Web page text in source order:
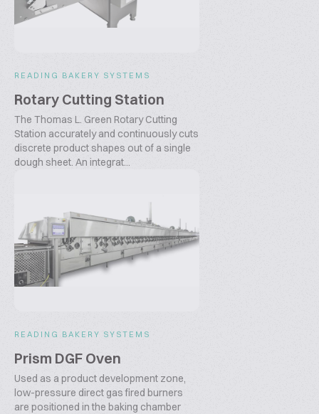
READING BAKERY SYSTEMS
Rotary Cutting Station
The Thomas L. Green Rotary Cutting
Station accurately and continuously cuts
discrete product shapes out of a single
dough sheet. An integrat...
READING BAKERY SYSTEMS
Prism DGF Oven
Used as a product development zone,
low-pressure direct gas fired burners
are positioned in the baking chamber